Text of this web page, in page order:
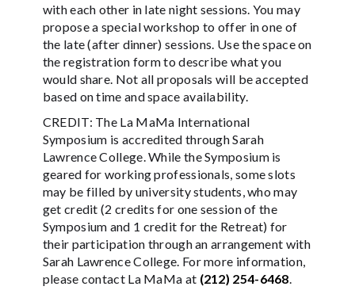
with each other in late night sessions. You may
propose a special workshop to offer in one of
the late (after dinner) sessions. Use the space on
the registration form to describe what you
would share. Not all proposals will be accepted
based on time and space availability.
CREDIT: The La MaMa International
Symposium is accredited through Sarah
Lawrence College. While the Symposium is
geared for working professionals, some slots
may be filled by university students, who may
get credit (2 credits for one session of the
Symposium and 1 credit for the Retreat) for
their participation through an arrangement with
Sarah Lawrence College. For more information,
please contact La MaMa at (212) 254-6468